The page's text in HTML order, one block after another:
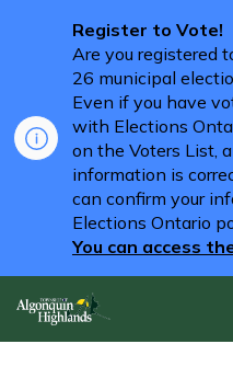
Register to Vote!
Are you registered
26 municipal
Even if you have
with Elections
on the Voters List,
information is
can confirm your
Elections Ontario
You can access